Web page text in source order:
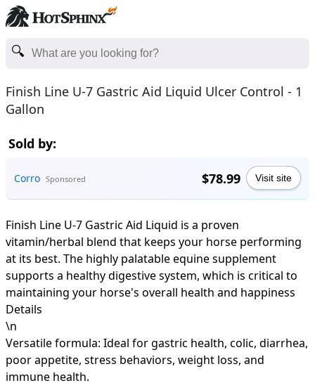
Finish Line U-7 Gastric Aid Liquid Ulcer Control - 1
Gallon
Sold by:
Corro Sponsored $78.99 Visit site
Finish Line U-7 Gastric Aid Liquid is a proven
vitamin/herbal blend that keeps your horse performing
at its best. The highly palatable equine supplement
supports a healthy digestive system, which is critical to
maintaining your horse's overall health and happiness
Details
\n
Versatile formula: Ideal for gastric health, colic, diarrhea,
poor appetite, stress behaviors, weight loss, and
immune health.